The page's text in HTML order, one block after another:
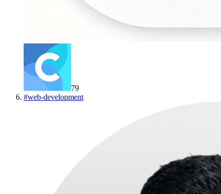
79
#web-development